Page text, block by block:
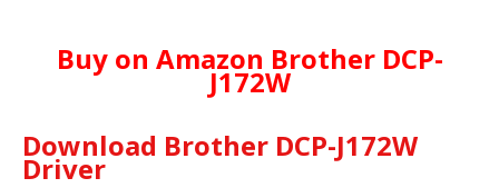
Buy on Amazon Brother DCP-
J172W
Download Brother DCP-J172W
Driver